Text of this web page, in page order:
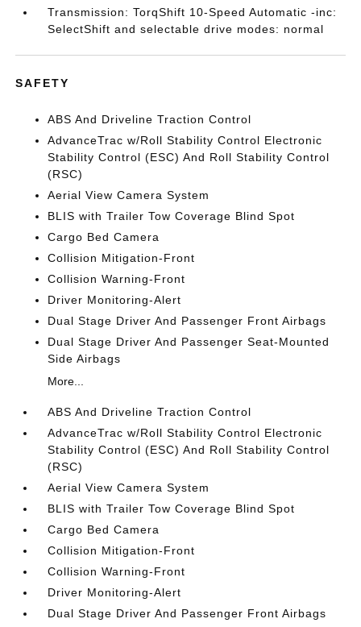
Transmission: TorqShift 10-Speed Automatic -inc:
SelectShift and selectable drive modes: normal
SAFETY
ABS And Driveline Traction Control
AdvanceTrac w/Roll Stability Control Electronic
Stability Control (ESC) And Roll Stability Control
(RSC)
Aerial View Camera System
BLIS with Trailer Tow Coverage Blind Spot
Cargo Bed Camera
Collision Mitigation-Front
Collision Warning-Front
Driver Monitoring-Alert
Dual Stage Driver And Passenger Front Airbags
Dual Stage Driver And Passenger Seat-Mounted
Side Airbags
More...
ABS And Driveline Traction Control
AdvanceTrac w/Roll Stability Control Electronic
Stability Control (ESC) And Roll Stability Control
(RSC)
Aerial View Camera System
BLIS with Trailer Tow Coverage Blind Spot
Cargo Bed Camera
Collision Mitigation-Front
Collision Warning-Front
Driver Monitoring-Alert
Dual Stage Driver And Passenger Front Airbags